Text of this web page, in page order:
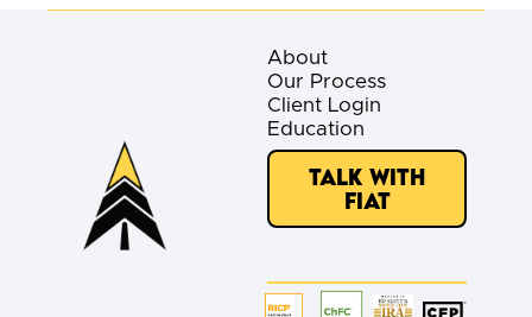
About
Our Process
Client Login
Education
Talk with
Fiat